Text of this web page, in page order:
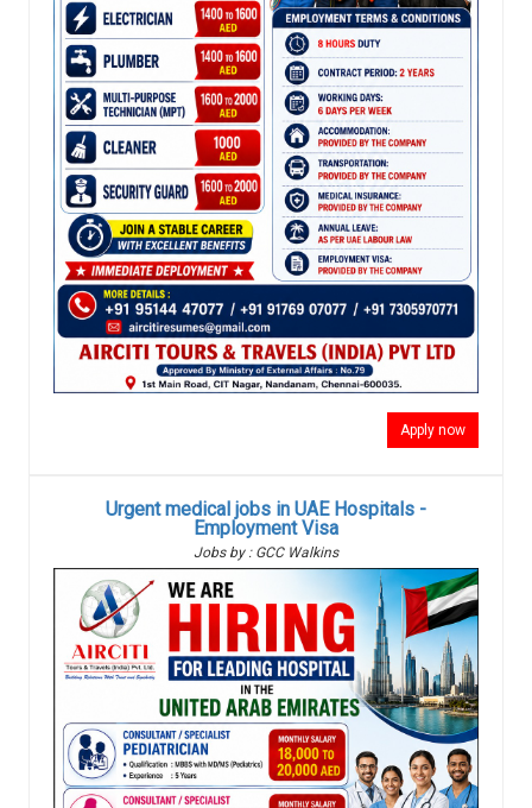
Apply now
Urgent medical jobs in UAE Hospitals -
Employment Visa
Jobs by : GCC Walkins